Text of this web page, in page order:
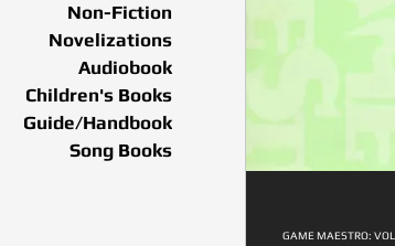
Non-Fiction
Novelizations
Audiobook
Children's Books
Guide/Handbook
Song Books
GAME MAESTRO: